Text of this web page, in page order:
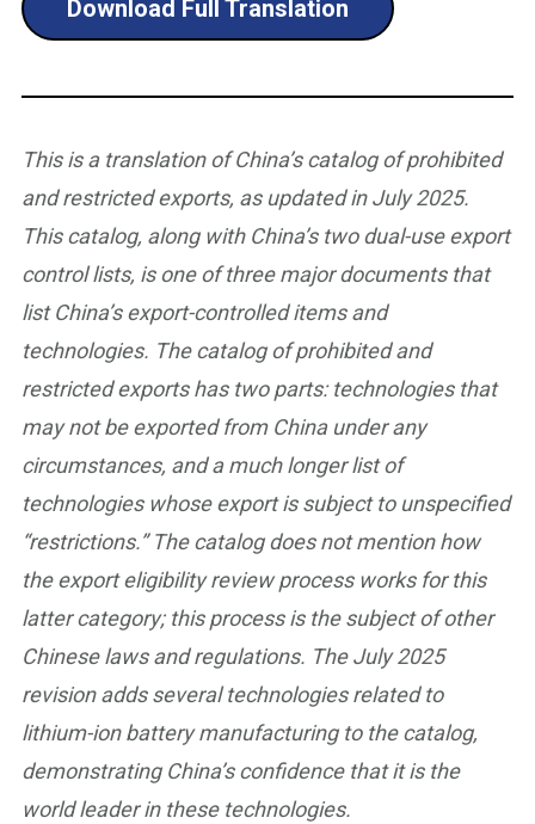
Download Full Translation
This is a translation of China’s catalog of prohibited
and restricted exports, as updated in July 2025.
This catalog, along with China’s two dual-use export
control lists, is one of three major documents that
list China’s export-controlled items and
technologies. The catalog of prohibited and
restricted exports has two parts: technologies that
may not be exported from China under any
circumstances, and a much longer list of
technologies whose export is subject to unspecified
“restrictions.” The catalog does not mention how
the export eligibility review process works for this
latter category; this process is the subject of other
Chinese laws and regulations. The July 2025
revision adds several technologies related to
lithium-ion battery manufacturing to the catalog,
demonstrating China’s confidence that it is the
world leader in these technologies.